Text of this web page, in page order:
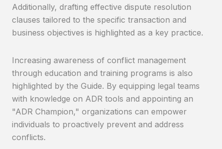
Additionally, drafting effective dispute resolution
clauses tailored to the specific transaction and
business objectives is highlighted as a key practice.
Increasing awareness of conflict management
through education and training programs is also
highlighted by the Guide. By equipping legal teams
with knowledge on ADR tools and appointing an
"ADR Champion," organizations can empower
individuals to proactively prevent and address
conflicts.